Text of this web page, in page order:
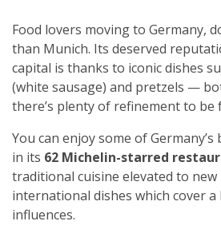
Food lovers moving to Germany,
than Munich. Its deserved
capital is thanks to iconic dishes
(white sausage) and pretzels —
there’s plenty of refinement to be
You can enjoy some of
in its 62 Michelin-starred
traditional cuisine elevated to new
international dishes which cover
influences.